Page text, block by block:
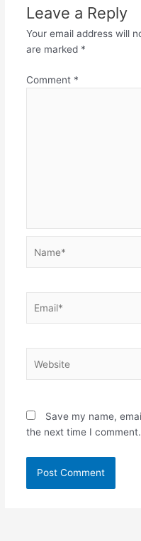
Leave a Reply
Your email address will
are marked *
Comment *
Save my name,
the next time I comment.